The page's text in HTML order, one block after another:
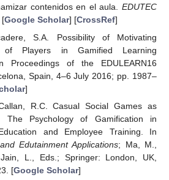
contenidos en el aula. EDUTEC
[Google Scholar] [CrossRef]
S.A. Possibility of Motivating
of Players in Gamified Learning
Proceedings of the EDULEARN16
Spain, 4–6 July 2016; pp. 1987–
]
R.C. Casual Social Games as
The Psychology of Gamification in
and Employee Training. In
Edutainment Applications; Ma, M.,
L., Eds.; Springer: London, UK,
[Google Scholar]